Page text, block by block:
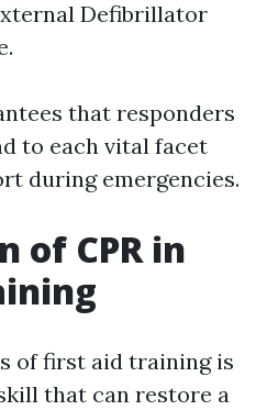
Defibrillator
that responders
to each vital facet
during emergencies.
of CPR in
of first aid training is
that can restore a